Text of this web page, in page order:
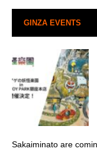
GINZA EVENTS
Sakaiminato are